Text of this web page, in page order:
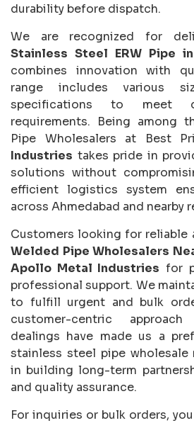
durability before dispatch.
We are recognized for
Stainless Steel ERW Pipe
combines innovation with
range includes various
specifications to meet
requirements. Being among
Pipe Wholesalers at Best
Industries takes pride in
solutions without
efficient logistics system
across Ahmedabad and nearby
Customers looking for reliable
Welded Pipe Wholesalers
Apollo Metal Industries for
professional support. We
to fulfill urgent and bulk
customer-centric
dealings have made us a
stainless steel pipe wholesale
in building long-term
and quality assurance.
For inquiries or bulk orders,